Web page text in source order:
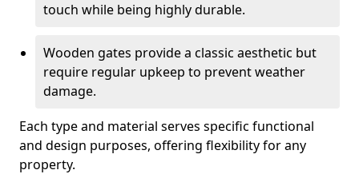
touch while being highly durable.
Wooden gates provide a classic aesthetic but
require regular upkeep to prevent weather
damage.
Each type and material serves specific functional
and design purposes, offering flexibility for any
property.